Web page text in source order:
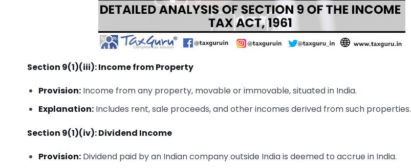
Section 9(1)(iii): Income from Property
Provision: Income from any property, movable or immovable, situated in India.
Explanation: Includes rent, sale proceeds, and other incomes derived from such properties.
Section 9(1)(iv): Dividend Income
Provision: Dividend paid by an Indian company outside India is deemed to accrue in India.